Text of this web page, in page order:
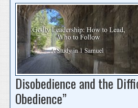
Disobedience and the
Obedience”